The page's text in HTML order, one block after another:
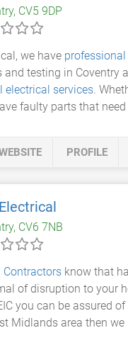
CV5 9DP
we have
and testing in Coventry
electrical services.
faulty parts that
PROFILE
CV6 7NB
Contractors know that
of disruption to your
you can be assured
Midlands area then